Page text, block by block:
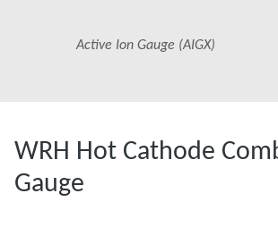
Active Ion Gauge (AIGX)
WRH Hot Cathode
Gauge